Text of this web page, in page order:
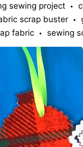
sewing project •
scrap buster •
fabric • sewing